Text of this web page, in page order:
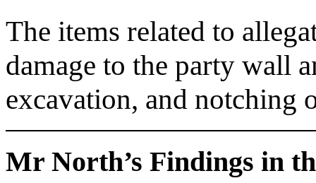
The items related to
damage to the party wall
excavation, and notching
Mr North’s Findings in